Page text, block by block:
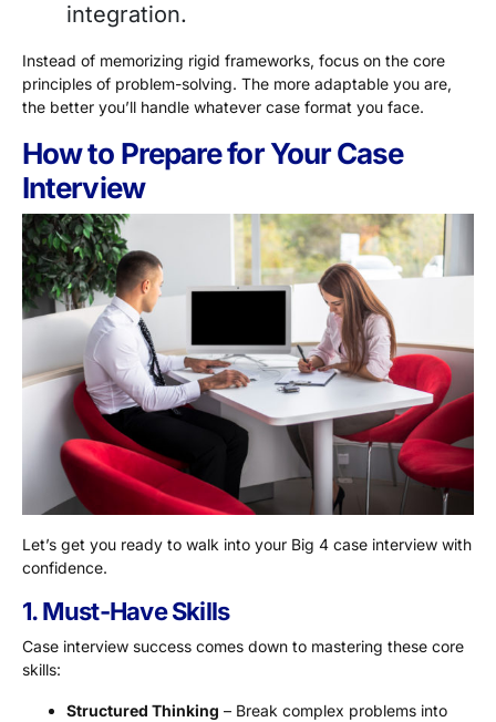
integration.
Instead of memorizing rigid frameworks, focus on the core
principles of problem-solving. The more adaptable you are,
the better you’ll handle whatever case format you face.
How to Prepare for Your Case
Interview
Let’s get you ready to walk into your Big 4 case interview with
confidence.
1. Must-Have Skills
Case interview success comes down to mastering these core
skills:
Structured Thinking – Break complex problems into